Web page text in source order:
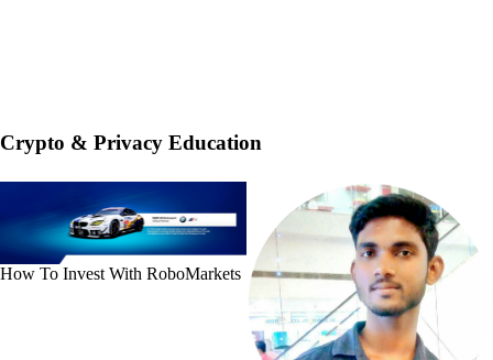
Crypto & Privacy Education
How To Invest With RoboMarkets